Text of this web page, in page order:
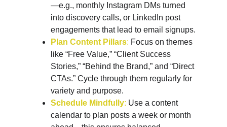
—e.g., monthly Instagram DMs turned
into discovery calls, or LinkedIn post
engagements that lead to email signups.
Plan Content Pillars: Focus on themes
like “Free Value,” “Client Success
Stories,” “Behind the Brand,” and “Direct
CTAs.” Cycle through them regularly for
variety and purpose.
Schedule Mindfully: Use a content
calendar to plan posts a week or month